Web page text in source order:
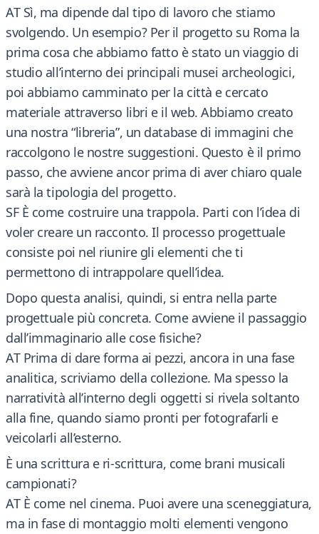
AT Sì, ma dipende dal tipo di lavoro che stiamo
svolgendo. Un esempio? Per il progetto su Roma la
prima cosa che abbiamo fatto è stato un viaggio di
studio all’interno dei principali musei archeologici,
poi abbiamo camminato per la città e cercato
materiale attraverso libri e il web. Abbiamo creato
una nostra “libreria”, un database di immagini che
raccolgono le nostre suggestioni. Questo è il primo
passo, che avviene ancor prima di aver chiaro quale
sarà la tipologia del progetto.
SF È come costruire una trappola. Parti con l’idea di
voler creare un racconto. Il processo progettuale
consiste poi nel riunire gli elementi che ti
permettono di intrappolare quell’idea.
Dopo questa analisi, quindi, si entra nella parte
progettuale più concreta. Come avviene il passaggio
dall’immaginario alle cose fisiche?
AT Prima di dare forma ai pezzi, ancora in una fase
analitica, scriviamo della collezione. Ma spesso la
narratività all’interno degli oggetti si rivela soltanto
alla fine, quando siamo pronti per fotografarli e
veicolarli all’esterno.
È una scrittura e ri-scrittura, come brani musicali
campionati?
AT È come nel cinema. Puoi avere una sceneggiatura,
ma in fase di montaggio molti elementi vengono